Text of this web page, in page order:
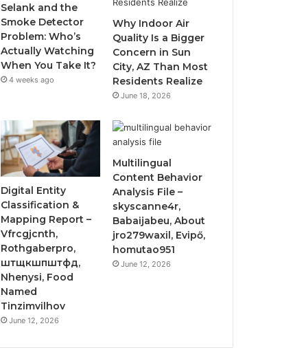
Selank and the
Smoke Detector
Problem: Who’s
Actually Watching
When You Take It?
4 weeks ago
Why Indoor Air
Quality Is a Bigger
Concern in Sun
City, AZ Than Most
Residents Realize
June 18, 2026
Digital Entity
Classification &
Mapping Report –
Vfrcgjcnth,
Rothgaberpro,
штщкшпштфд,
Nhenysi, Food
Named
Tinzimvilhov
June 12, 2026
Multilingual
Content Behavior
Analysis File –
skyscanne4r,
Babaijabeu, About
jro279waxil, Evipő,
homutao951
June 12, 2026